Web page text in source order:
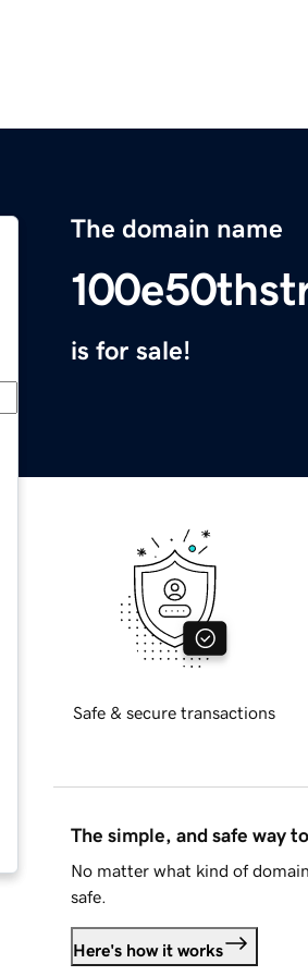
The domain name
is for sale!
Safe & secure transactions
The simple, and safe way
No matter what kind of
safe.
Here's how it works